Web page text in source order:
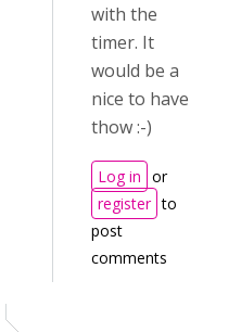
with the
timer. It
would be a
nice to have
thow :-)
Log in or
register to
post
comments